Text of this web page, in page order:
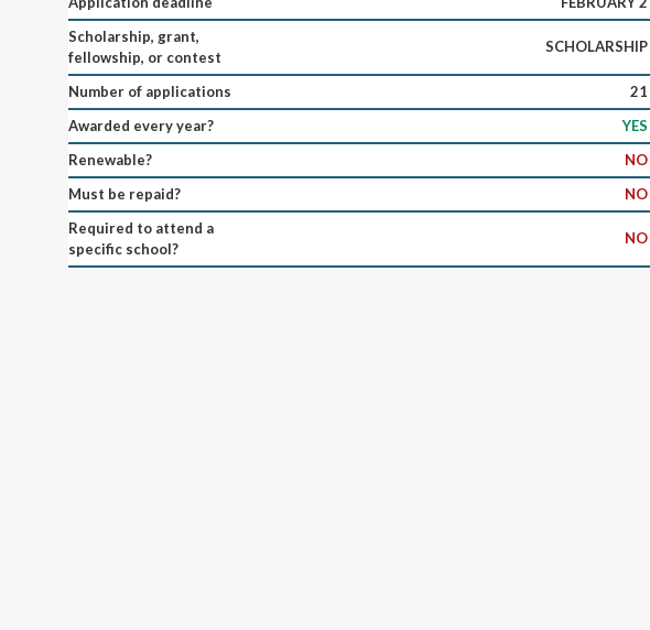
Scholarship, grant,
fellowship, or contest
SCHOLARSHIP
Number of applications
21
Awarded every year?
YES
Renewable?
NO
Must be repaid?
NO
Required to attend a
specific school?
NO